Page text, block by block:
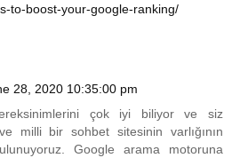
to-boost-your-google-ranking/
28, 2020 10:35:00 pm
çok iyi biliyor ve siz
milli bir sohbet sitesinin varlığının
Google arama motoruna